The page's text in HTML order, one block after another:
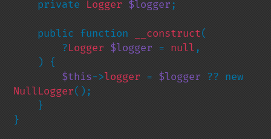
    private
Logger $logger;
    public function
__construct(
        ?
Logger $logger = null ,
$this->logger = $logger
?? new
NullLogger();
}